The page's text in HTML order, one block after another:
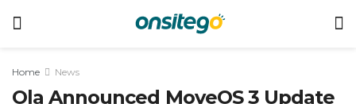
Home News
Ola Announced MoveOS 3 Update